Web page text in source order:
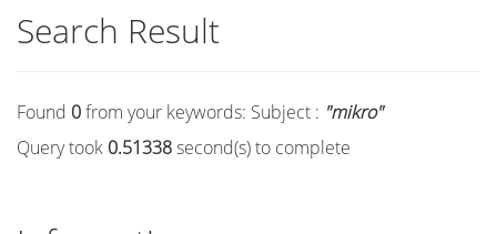
Search Result
Found 0from your keywords: Subject : "mikro"
Query took 0.51338second(s) to complete